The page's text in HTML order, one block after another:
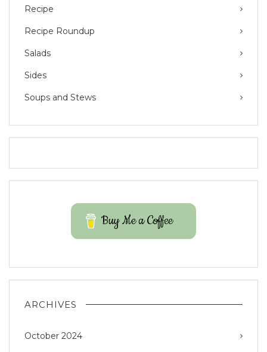
Recipe
Recipe Roundup
Salads
Sides
Soups and Stews
Buy Me a Coffee
ARCHIVES
October 2024